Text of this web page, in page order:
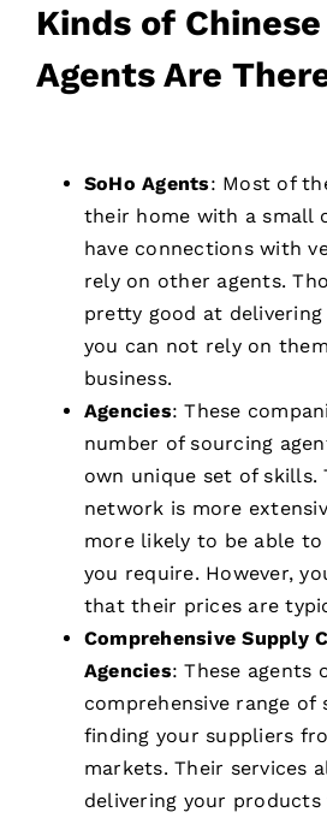
Kinds of
Agents Are
SoHo Agents: Most of
their home with a small
have connections with
rely on other agents.
pretty good at
you can not rely on
business.
Agencies: These
number of sourcing
own unique set of skills.
network is more
more likely to be able
you require. However,
that their prices are
Comprehensive Supply
Agencies: These agents
comprehensive range of
finding your suppliers
markets. Their services
delivering your products